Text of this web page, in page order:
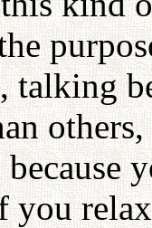
talking
you